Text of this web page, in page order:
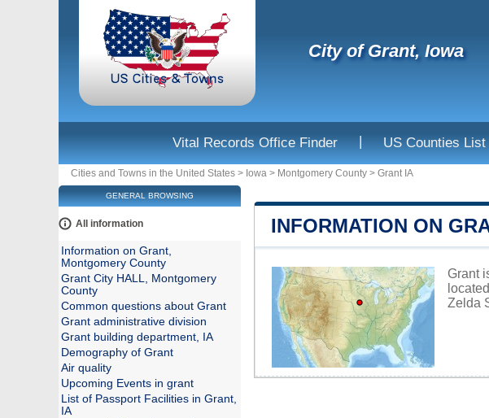
City of Grant, Iowa
Vital Records Office Finder | US Counties List
Cities and Towns in the United States > Iowa > Montgomery County > Grant IA
INFORMATION ON
Grant
Zelda
GENERAL BROWSING
All information
Information on Grant,
Montgomery County
Grant City HALL, Montgomery
County
Common questions about Grant
Grant administrative division
Grant building department, IA
Demography of Grant
Air quality
Upcoming Events in grant
List of Passport Facilities in Grant,
IA